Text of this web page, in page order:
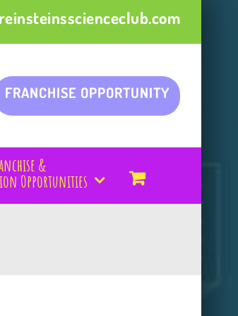
FRANCHISE OPPORTUNITY
&
Opportunities